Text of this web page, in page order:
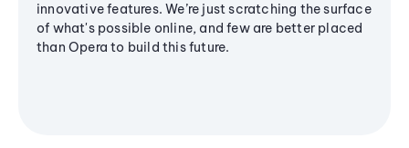
innovative features. We’re just scratching the surface
of what's possible online, and few are better placed
than Opera to build this future.